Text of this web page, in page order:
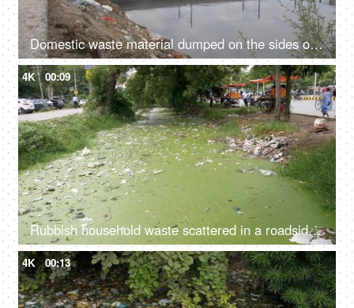
Domestic waste material dumped on the sides of a rainwater drainage ditch in India
4K 00:09
Rubbish household waste scattered in a roadside water drainage - bad ecology
4K 00:13